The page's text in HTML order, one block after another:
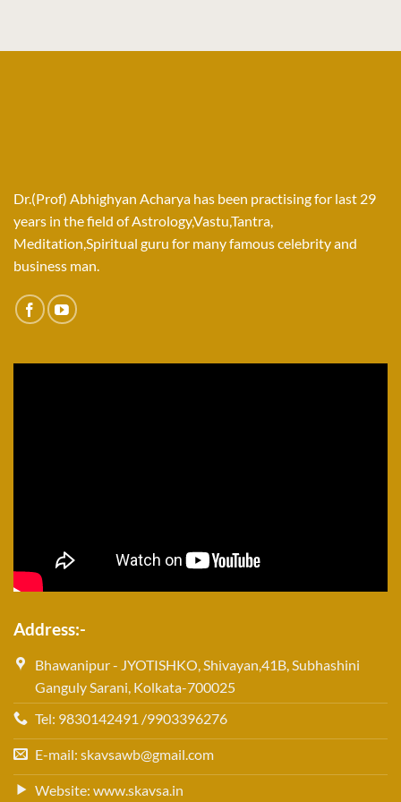
Dr.(Prof) Abhighyan Acharya has been practising for last 29
years in the field of Astrology,Vastu,Tantra,
Meditation,Spiritual guru for many famous celebrity and
business man.
Address:-
Bhawanipur - JYOTISHKO, Shivayan,41B, Subhashini
Ganguly Sarani, Kolkata-700025
Tel: 9830142491 /9903396276
E-mail: skavsawb@gmail.com
Website: www.skavsa.in